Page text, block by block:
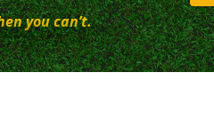
you can’t.